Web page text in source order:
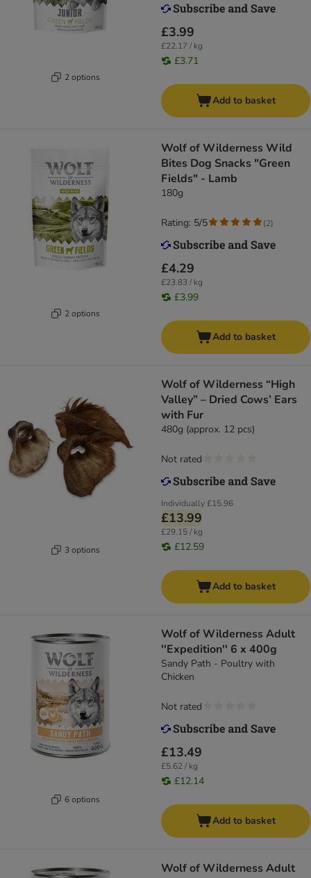
2 options
£3.99
£22.17 / kg
£3.71
Add to basket
2 options
Wolf of Wilderness Wild
Bites Dog Snacks "Green
Fields" - Lamb
180g
£4.29
£23.83 / kg
£3.99
Rating: 5/5 (2)
Add to basket
3 options
Wolf of Wilderness “High
Valley” – Dried Cows’ Ears
with Fur
480g (approx. 12 pcs)
Individually£15.96
£13.99
£29.15 / kg
£12.59
Not rated
Add to basket
6 options
Wolf of Wilderness Adult
''Expedition'' 6 x 400g
Sandy Path - Poultry with
Chicken
£13.49
£5.62 / kg
£12.14
Not rated
Add to basket
Wolf of Wilderness Adult